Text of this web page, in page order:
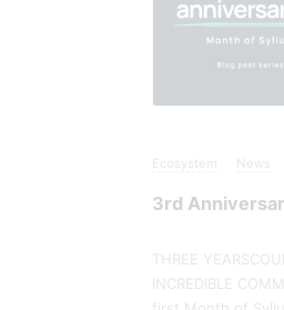
Ecosystem News
3rd
THREE
INCREDIBLE